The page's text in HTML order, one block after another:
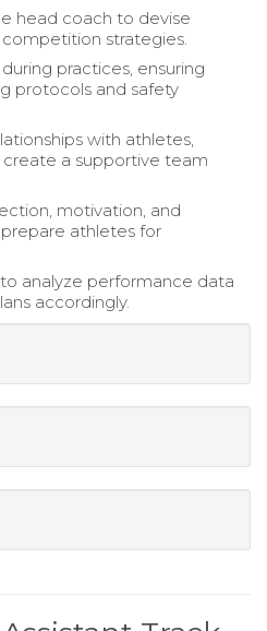
head coach to devise
strategies.
practices, ensuring
protocols and safety
with athletes,
a supportive team
motivation, and
athletes for
analyze performance data
accordingly.